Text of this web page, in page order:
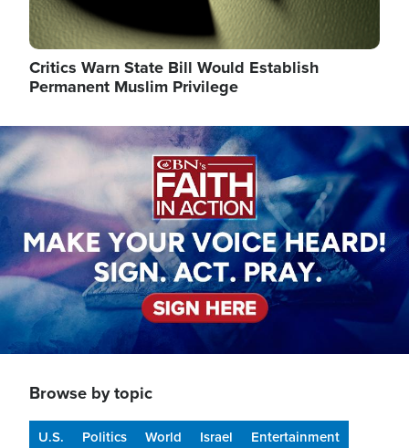
Critics Warn State Bill Would Establish
Permanent Muslim Privilege
Image
Browse by topic
U.S. Politics World Israel
Entertainment